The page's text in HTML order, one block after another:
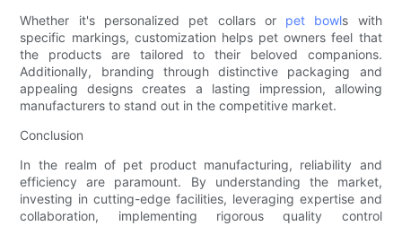
Whether it's personalized pet collars or pet bowls with
specific markings, customization helps pet owners feel that
the products are tailored to their beloved companions.
Additionally, branding through distinctive packaging and
appealing designs creates a lasting impression, allowing
manufacturers to stand out in the competitive market.
Conclusion
In the realm of pet product manufacturing, reliability and
efficiency are paramount. By understanding the market,
investing in cutting-edge facilities, leveraging expertise and
collaboration, implementing rigorous quality control